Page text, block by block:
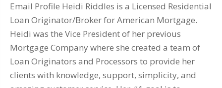
Email Profile Heidi Riddles is a Licensed Residential
Loan Originator/Broker for American Mortgage.
Heidi was the Vice President of her previous
Mortgage Company where she created a team of
Loan Originators and Processors to provide her
clients with knowledge, support, simplicity, and